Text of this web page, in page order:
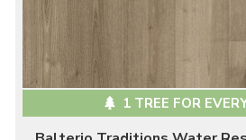
1 TREE FOR